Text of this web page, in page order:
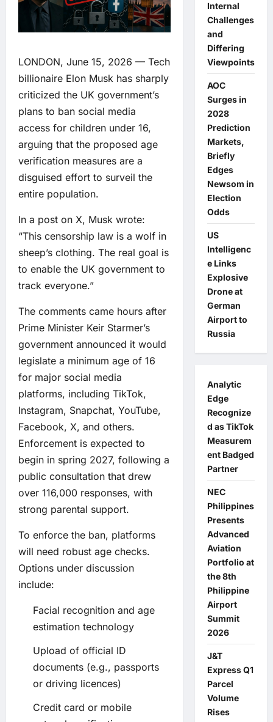
LONDON, June 15, 2026 — Tech
billionaire Elon Musk has sharply
criticized the UK government’s
plans to ban social media
access for children under 16,
arguing that the proposed age
verification measures are a
disguised effort to surveil the
entire population.
In a post on X, Musk wrote:
“This censorship law is a wolf in
sheep’s clothing. The real goal is
to enable the UK government to
track everyone.”
The comments came hours after
Prime Minister Keir Starmer’s
government announced it would
legislate a minimum age of 16
for major social media
platforms, including TikTok,
Instagram, Snapchat, YouTube,
Facebook, X, and others.
Enforcement is expected to
begin in spring 2027, following a
public consultation that drew
over 116,000 responses, with
strong parental support.
To enforce the ban, platforms
will need robust age checks.
Options under discussion
include:
Facial recognition and age
estimation technology
Upload of official ID
documents (e.g., passports
or driving licences)
Credit card or mobile
Internal
Challenges
and
Differing
Viewpoints
AOC
Surges in
2028
Prediction
Markets,
Briefly
Edges
Newsom in
Election
Odds
US
Intelligenc
e Links
Explosive
Drone at
German
Airport to
Russia
Analytic
Edge
Recognize
d as TikTok
Measurem
ent Badged
Partner
NEC
Philippines
Presents
Advanced
Aviation
Portfolio at
the 8th
Philippine
Airport
Summit
2026
J&T
Express Q1
Parcel
Volume
Rises